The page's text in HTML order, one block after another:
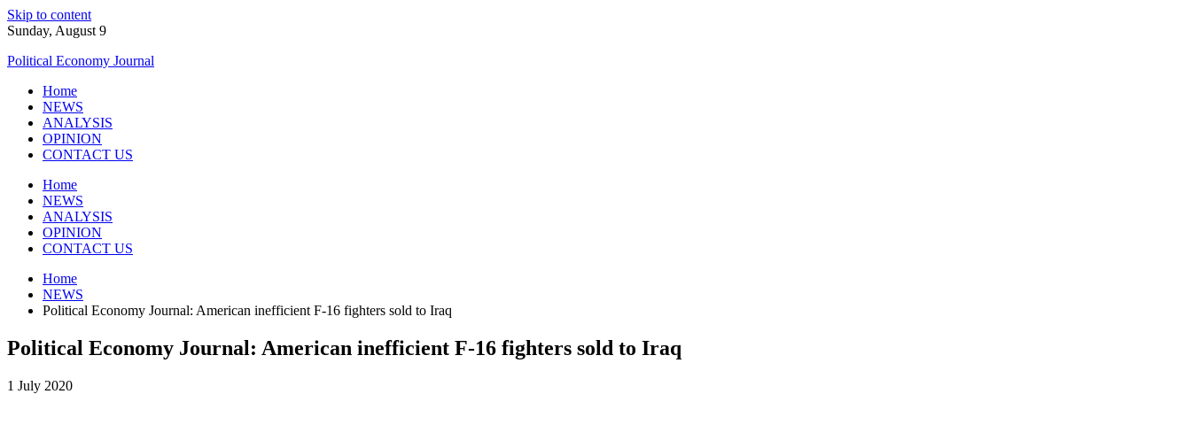
Skip to content
Sunday, August 9
Political Economy Journal
Home
NEWS
ANALYSIS
OPINION
CONTACT US
Home
NEWS
ANALYSIS
OPINION
CONTACT US
Home
NEWS
Political Economy Journal: American inefficient F-16 fighters sold to Iraq
Political Economy Journal: American inefficient F-16 fighters sold to Iraq
1 July 2020